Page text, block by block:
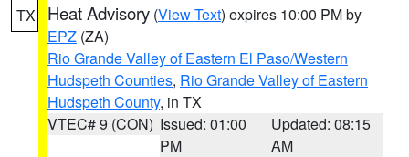
TX Heat Advisory (View Text) expires 10:00 PM by
EPZ (ZA)
Rio Grande Valley of Eastern El Paso/Western
Hudspeth Counties, Rio Grande Valley of Eastern
Hudspeth County, in TX
VTEC# 9 (CON) Issued: 01:00
PM
Updated: 08:15
AM